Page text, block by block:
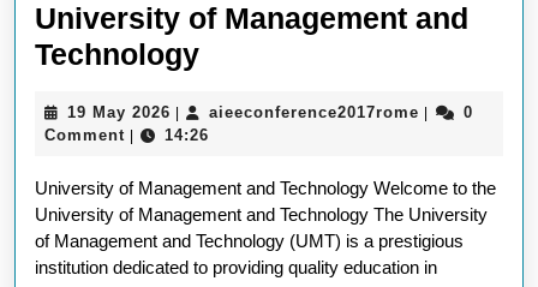
University of Management and
TechnologyExploring
at
University
of
Management
19 May 2026 19
May
aieeconference2017rome
0
Comment
14:26
University of Management and Technology Welcome to the
University of Management and Technology The University
of Management and Technology (UMT) is a prestigious
institution dedicated to providing quality education in